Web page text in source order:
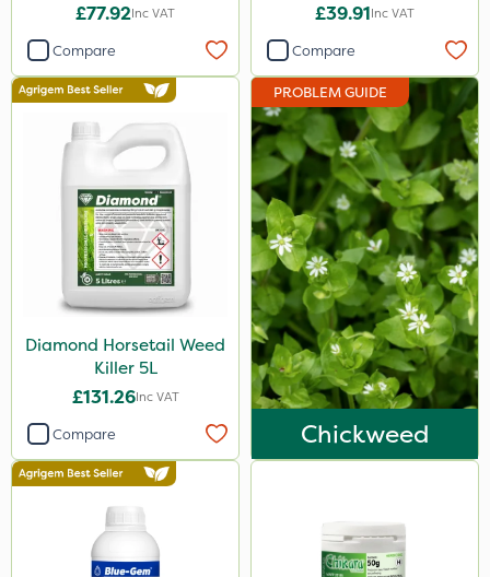
Berthoud
Elliots
Roundup
Abzorb
Gallup
Sportsmaster
Westland
Clip Glove
Chapin
Spraymaxx
£77.92Inc VAT
Compare
£39.91Inc VAT
Compare
Diamond Horsetail Weed
Killer 5L
£131.26Inc VAT
Compare
PROBLEM GUIDE
Chickweed